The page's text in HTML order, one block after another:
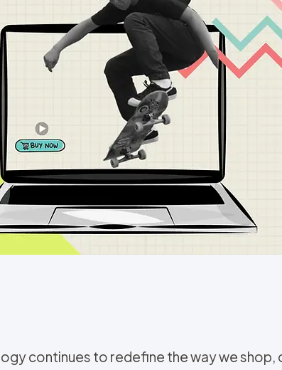
continues to redefine the way we